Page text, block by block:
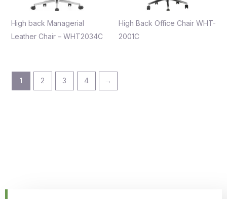
High back Managerial
Leather Chair – WHT2034C
High Back Office Chair WHT-
2001C
1 2 3 4 →